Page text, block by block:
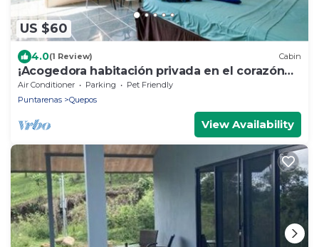
US $60
4.0(1 Review) Cabin
¡Acogedora habitación privada en el corazón
de Quepos!
Air Conditioner Parking
Pet Friendly
Puntarenas
Quepos
View Availability